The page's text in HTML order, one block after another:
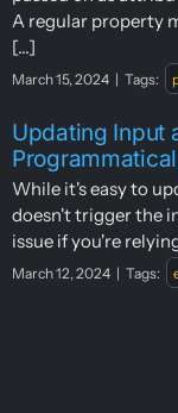
A regular property
[...]
March 15, 2024 | Tags:
Updating Input
While it's easy to
doesn't trigger the
issue if you're
March 12, 2024 | Tags: